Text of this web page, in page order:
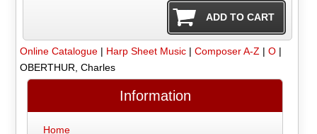
Online Catalogue| Harp Sheet Music| Composer A-Z | O|
OBERTHUR, Charles
Information
Home